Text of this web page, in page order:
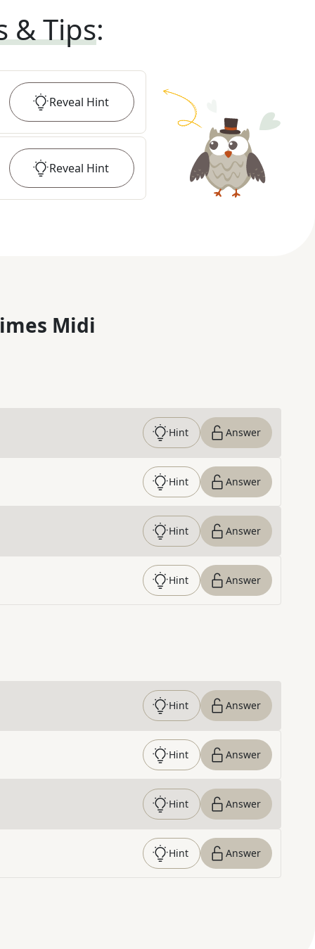
& Tips:
Reveal Hint
Reveal Hint
Midi
Hint Answer
Hint Answer
Hint Answer
Hint Answer
Hint Answer
Hint Answer
Hint Answer
Hint Answer